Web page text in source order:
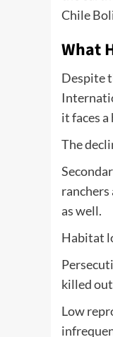
Chile
What
Despite
it faces
The
as well.
Habitat
killed
Low